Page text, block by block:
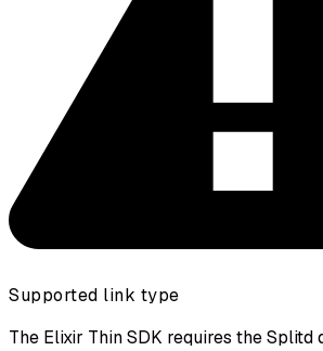
Supported link type
The Elixir Thin SDK requires the Splitd